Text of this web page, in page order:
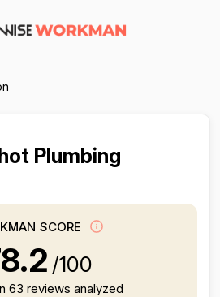
Plumbing
SCORE
/100
63 reviews analyzed